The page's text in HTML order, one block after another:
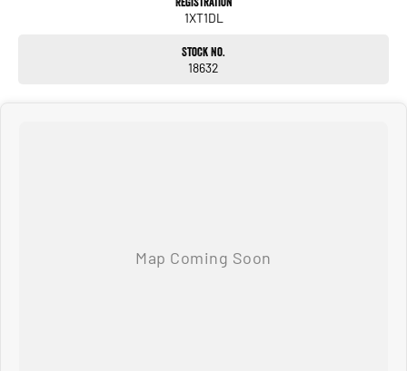
automatically supplied by REDBOOK code for this make and model. These may
not be specific to this vehicle. Please confirm options with selling dealer.
1XT1DL
Stock No.
18632